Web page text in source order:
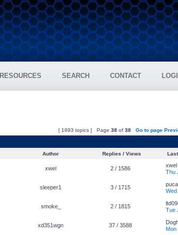
RESOURCES SEARCH CONTACT
[ 1893 topics ] Page 38of 38 Go to page
Author Replies / Views
xwel 2 / 1586
xwel
Thu
sleeper1 3 / 1715
puca
smoke_ 2 / 1815
Tue
xd351wgn 37 / 3588
Mon